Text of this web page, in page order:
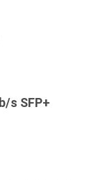
s SFP+